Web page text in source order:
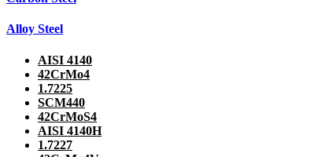
Alloy Steel
AISI 4140
42CrMo4
1.7225
SCM440
42CrMoS4
AISI 4140H
1.7227